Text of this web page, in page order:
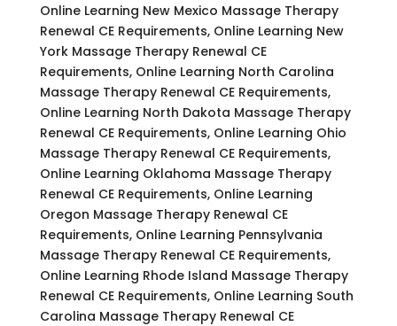
Online Learning New Mexico Massage Therapy
Renewal CE Requirements, Online Learning New
York Massage Therapy Renewal CE
Requirements, Online Learning North Carolina
Massage Therapy Renewal CE Requirements,
Online Learning North Dakota Massage Therapy
Renewal CE Requirements, Online Learning Ohio
Massage Therapy Renewal CE Requirements,
Online Learning Oklahoma Massage Therapy
Renewal CE Requirements, Online Learning
Oregon Massage Therapy Renewal CE
Requirements, Online Learning Pennsylvania
Massage Therapy Renewal CE Requirements,
Online Learning Rhode Island Massage Therapy
Renewal CE Requirements, Online Learning South
Carolina Massage Therapy Renewal CE